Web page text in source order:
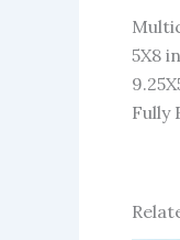
5X8
Fully